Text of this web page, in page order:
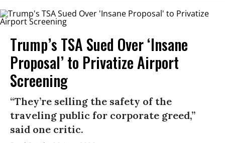
Trump’s TSA Sued Over ‘Insane
Proposal’ to Privatize Airport
Screening
“They’re selling the safety of the
traveling public for corporate greed,”
said one critic.